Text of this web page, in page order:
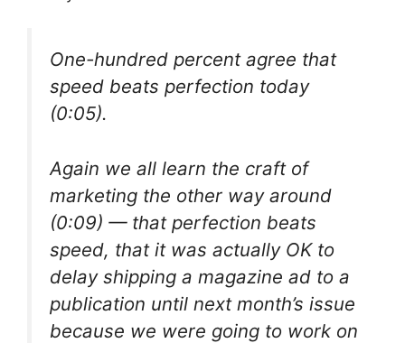
One-hundred percent agree that
speed beats perfection today
(0:05).
Again we all learn the craft of
marketing the other way around
(0:09) — that perfection beats
speed, that it was actually OK to
delay shipping a magazine ad to a
publication until next month’s issue
because we were going to work on